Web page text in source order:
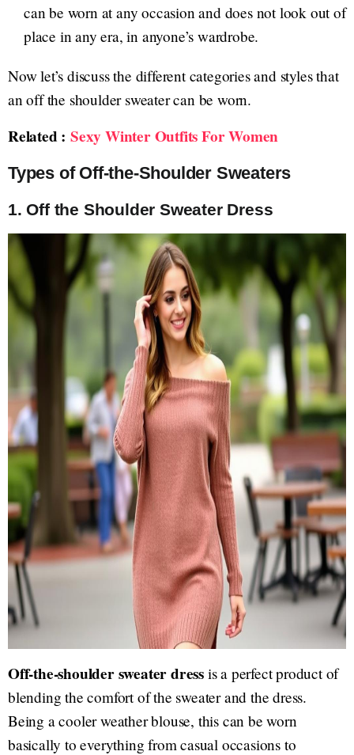
can be worn at any occasion and does not look out of
place in any era, in anyone’s wardrobe.
Now let’s discuss the different categories and styles that
an off the shoulder sweater can be worn.
Related :Sexy Winter Outfits For Women
Types of Off-the-Shoulder Sweaters
1.Off the Shoulder Sweater Dress
Off-the-shoulder sweater dress is a perfect product of
blending the comfort of the sweater and the dress.
Being a cooler weather blouse, this can be worn
basically to everything from casual occasions to